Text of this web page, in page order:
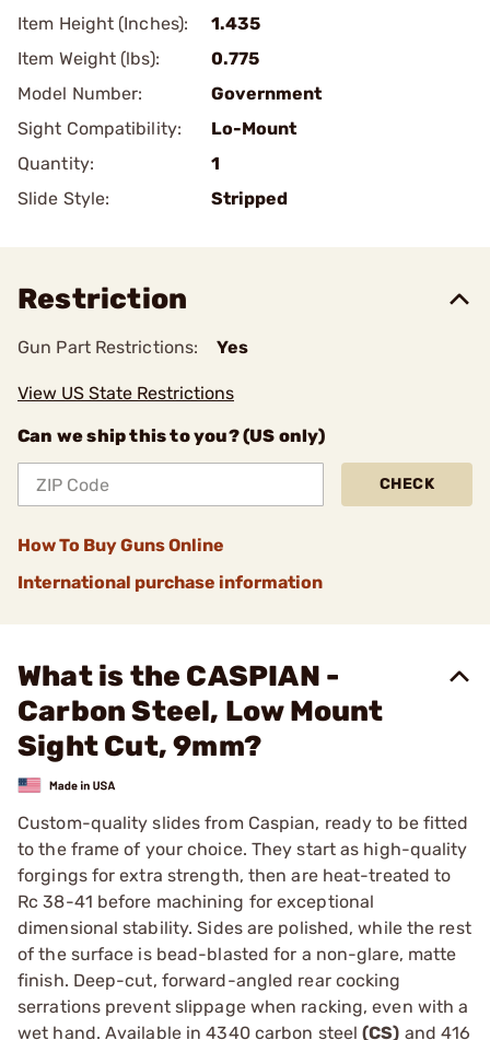
Item Height (Inches):
1.435
Item Weight (lbs):
0.775
Model Number:
Government
Sight Compatibility:
Lo-Mount
Quantity:
1
Slide Style:
Stripped
Restriction
Gun Part Restrictions: Yes
View US State Restrictions
Can we ship this to you? (US only)
CHECK
How To Buy Guns Online
International purchase information
What is the CASPIAN -
Carbon Steel, Low Mount
Sight Cut, 9mm?
Custom-quality slides from Caspian, ready to be fitted
to the frame of your choice. They start as high-quality
forgings for extra strength, then are heat-treated to
Rc 38-41 before machining for exceptional
dimensional stability. Sides are polished, while the rest
of the surface is bead-blasted for a non-glare, matte
finish. Deep-cut, forward-angled rear cocking
serrations prevent slippage when racking, even with a
wet hand. Available in 4340 carbon steel(CS) and 416